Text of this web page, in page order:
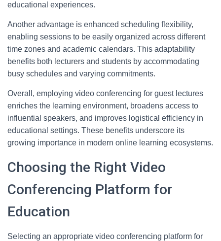
educational experiences.
Another advantage is enhanced scheduling flexibility,
enabling sessions to be easily organized across different
time zones and academic calendars. This adaptability
benefits both lecturers and students by accommodating
busy schedules and varying commitments.
Overall, employing video conferencing for guest lectures
enriches the learning environment, broadens access to
influential speakers, and improves logistical efficiency in
educational settings. These benefits underscore its
growing importance in modern online learning ecosystems.
Choosing the Right Video
Conferencing Platform for
Education
Selecting an appropriate video conferencing platform for